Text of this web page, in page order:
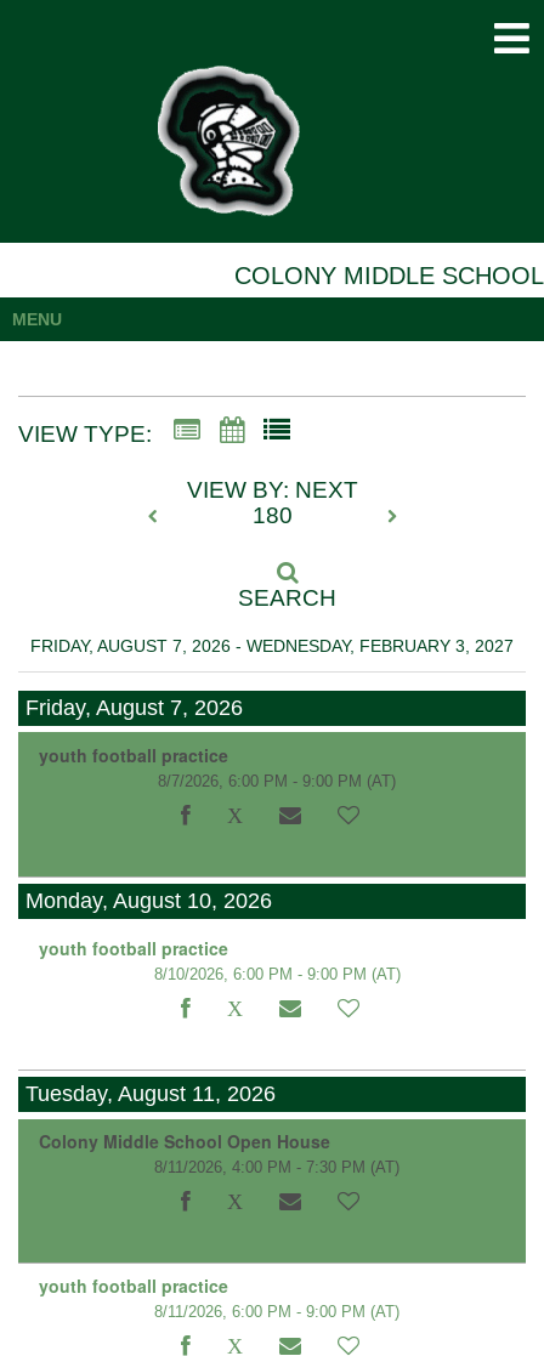
COLONY MIDDLE SCHOOL
MENU
VIEW TYPE:
VIEW BY: NEXT
180
SEARCH
FRIDAY, AUGUST 7, 2026 - WEDNESDAY, FEBRUARY 3, 2027
Friday, August 7, 2026
youth football practice
8/7/2026, 6:00 PM - 9:00 PM (AT)
Monday, August 10, 2026
youth football practice
8/10/2026, 6:00 PM - 9:00 PM (AT)
Tuesday, August 11, 2026
Colony Middle School Open House
8/11/2026, 4:00 PM - 7:30 PM (AT)
youth football practice
8/11/2026, 6:00 PM - 9:00 PM (AT)